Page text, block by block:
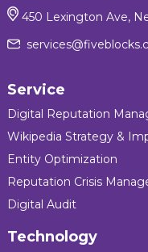
450 Lexington Ave,
Service
Digital Reputation
Wikipedia Strategy &
Entity Optimization
Reputation Crisis
Digital Audit
Technology